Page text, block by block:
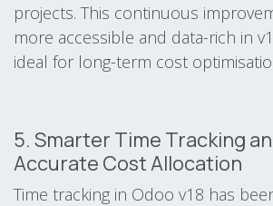
projects. This continuous
more accessible and data-rich in
ideal for long-term cost
5. Smarter Time Tracking
Accurate Cost Allocation
Time tracking in Odoo v18 has